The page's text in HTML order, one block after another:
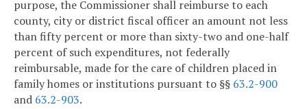
purpose, the Commissioner shall reimburse to each
county, city or district fiscal officer an amount not less
than fifty percent or more than sixty-two and one-half
percent of such expenditures, not federally
reimbursable, made for the care of children placed in
family homes or institutions pursuant to §§ 63.2-900
and 63.2-903.